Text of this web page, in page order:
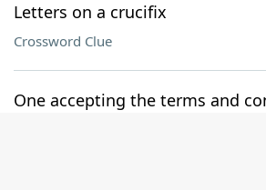
Letters on a crucifix
Crossword Clue
One accepting the terms and